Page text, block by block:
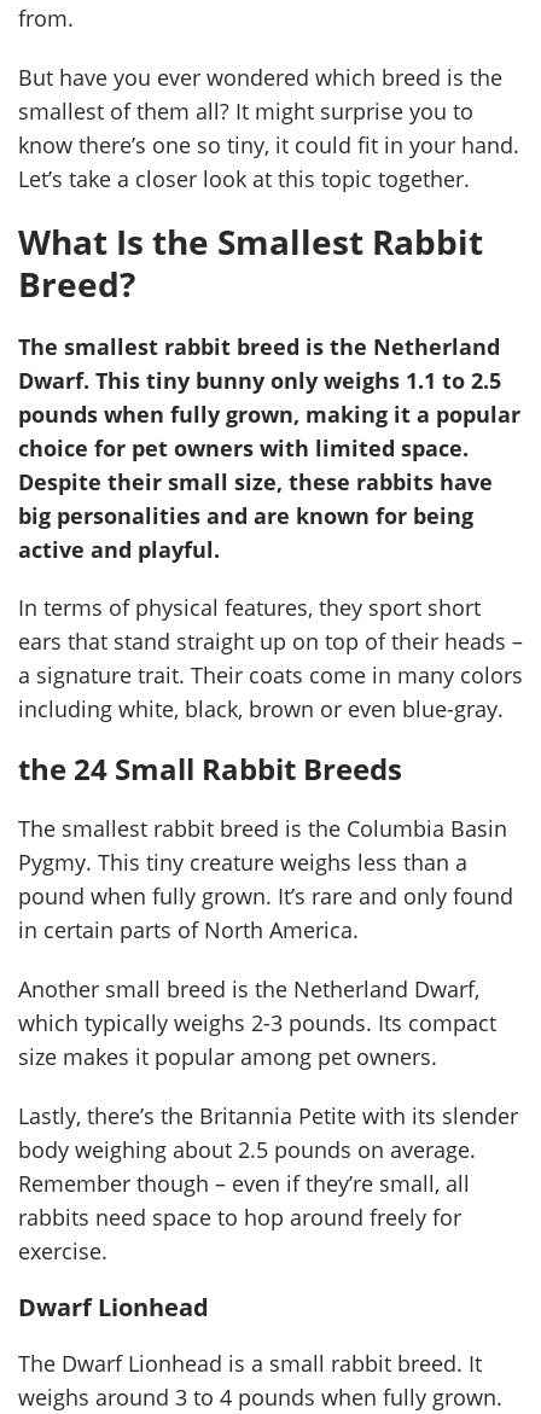
from.
But have you ever wondered which breed is the
smallest of them all? It might surprise you to
know there’s one so tiny, it could fit in your hand.
Let’s take a closer look at this topic together.
What Is the Smallest Rabbit
Breed?
The smallest rabbit breed is the Netherland
Dwarf. This tiny bunny only weighs 1.1 to 2.5
pounds when fully grown, making it a popular
choice for pet owners with limited space.
Despite their small size, these rabbits have
big personalities and are known for being
active and playful.
In terms of physical features, they sport short
ears that stand straight up on top of their heads –
a signature trait. Their coats come in many colors
including white, black, brown or even blue-gray.
the 24 Small Rabbit Breeds
The smallest rabbit breed is the Columbia Basin
Pygmy. This tiny creature weighs less than a
pound when fully grown. It’s rare and only found
in certain parts of North America.
Another small breed is the Netherland Dwarf,
which typically weighs 2-3 pounds. Its compact
size makes it popular among pet owners.
Lastly, there’s the Britannia Petite with its slender
body weighing about 2.5 pounds on average.
Remember though – even if they’re small, all
rabbits need space to hop around freely for
exercise.
Dwarf Lionhead
The Dwarf Lionhead is a small rabbit breed. It
weighs around 3 to 4 pounds when fully grown.